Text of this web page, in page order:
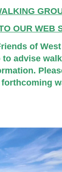
OUR WEB
of
to advise